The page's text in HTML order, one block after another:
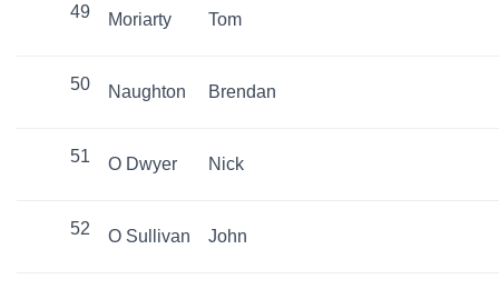
49 Moriarty Tom
50 Naughton Brendan
51 O Dwyer Nick
52 O Sullivan John